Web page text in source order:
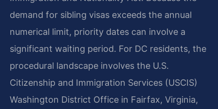
demand for sibling visas exceeds the annual
numerical limit, priority dates can involve a
significant waiting period. For DC residents, the
procedural landscape involves the U.S.
Citizenship and Immigration Services (USCIS)
Washington District Office in Fairfax, Virginia,